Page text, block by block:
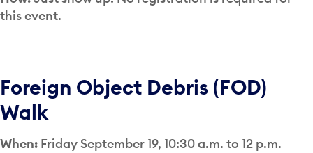
this event.
Foreign Object Debris (FOD)
Walk
When: Friday September 19, 10:30 a.m. to 12 p.m.